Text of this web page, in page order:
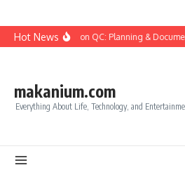
Skip to content
Hot News
Construction QC: Planning &
makanium.com
Everything About Life, Technology, and